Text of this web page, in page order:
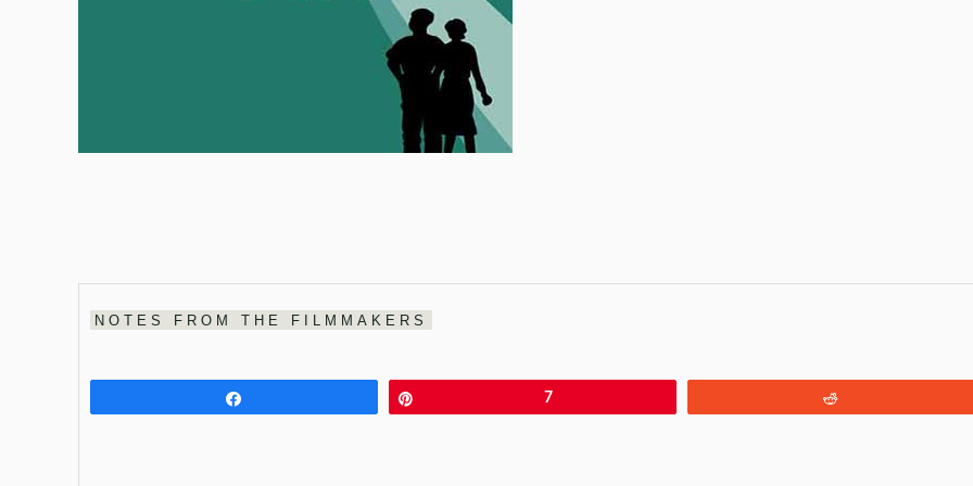
NOTES FROM THE FILMMAKERS
7